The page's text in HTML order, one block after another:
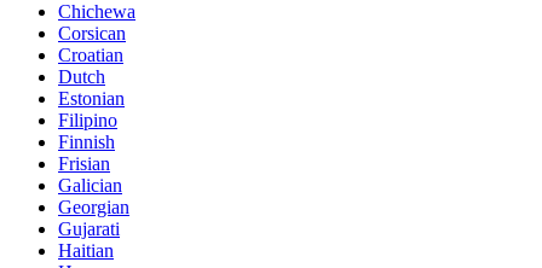
Chichewa
Corsican
Croatian
Dutch
Estonian
Filipino
Finnish
Frisian
Galician
Georgian
Gujarati
Haitian